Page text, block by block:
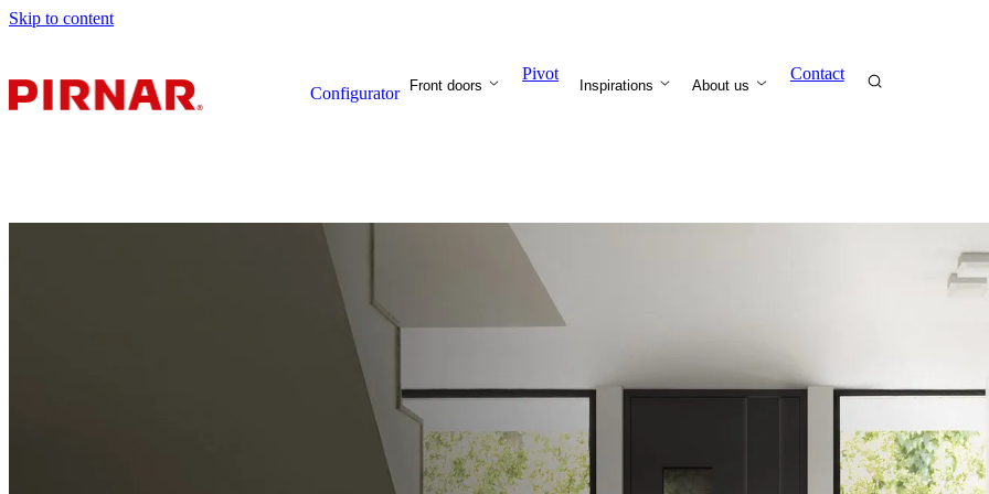
Skip to content
Configurator Front doors
Pivot
Inspirations About us
Contact